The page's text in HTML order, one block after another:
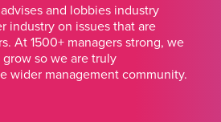
and lobbies industry
industry on issues that are
At 1500+ managers strong, we
so we are truly
wider management community.